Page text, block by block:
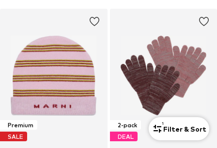
Premium
SALE
2-pack
DEAL
1
Filter & Sort